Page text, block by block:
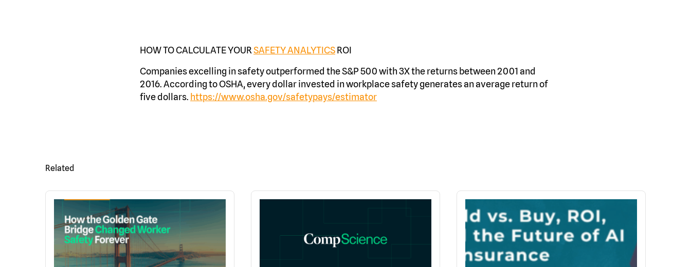
HOW TO CALCULATE YOURSAFETY ANALYTICSROI
Companies excelling in safety outperformed the S&P 500 with 3X the returns between 2001 and
2016. According to OSHA, every dollar invested in workplace safety generates an average return of
five dollars. https://www.osha.gov/safetypays/estimator
Related